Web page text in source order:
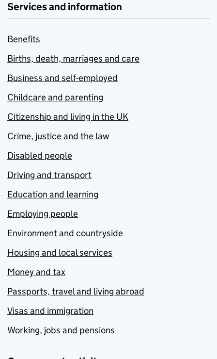
Services and information
Benefits
Births, death, marriages and care
Business and self-employed
Childcare and parenting
Citizenship and living in the UK
Crime, justice and the law
Disabled people
Driving and transport
Education and learning
Employing people
Environment and countryside
Housing and local services
Money and tax
Passports, travel and living abroad
Visas and immigration
Working, jobs and pensions